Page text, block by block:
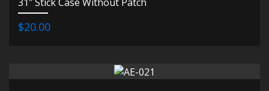
31″ Stick Case Without Patch
$20.00